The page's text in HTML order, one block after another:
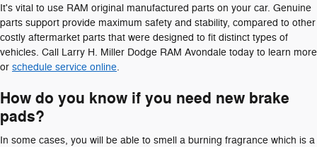
It's vital to use RAM original manufactured parts on your car. Genuine
parts support provide maximum safety and stability, compared to other
costly aftermarket parts that were designed to fit distinct types of
vehicles. Call Larry H. Miller Dodge RAM Avondale today to learn more
or schedule service online.
How do you know if you need new brake
pads?
In some cases, you will be able to smell a burning fragrance which is a